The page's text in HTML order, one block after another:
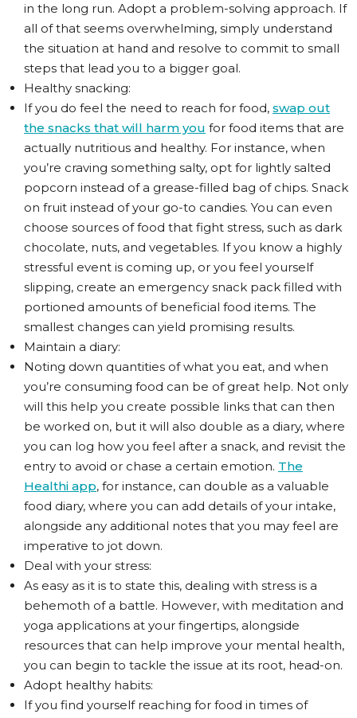
in the long run. Adopt a problem-solving approach. If
all of that seems overwhelming, simply understand
the situation at hand and resolve to commit to small
steps that lead you to a bigger goal.
Healthy snacking:
If you do feel the need to reach for food, swap out
the snacks that will harm you for food items that are
actually nutritious and healthy. For instance, when
you’re craving something salty, opt for lightly salted
popcorn instead of a grease-filled bag of chips. Snack
on fruit instead of your go-to candies. You can even
choose sources of food that fight stress, such as dark
chocolate, nuts, and vegetables. If you know a highly
stressful event is coming up, or you feel yourself
slipping, create an emergency snack pack filled with
portioned amounts of beneficial food items. The
smallest changes can yield promising results.
Maintain a diary:
Noting down quantities of what you eat, and when
you’re consuming food can be of great help. Not only
will this help you create possible links that can then
be worked on, but it will also double as a diary, where
you can log how you feel after a snack, and revisit the
entry to avoid or chase a certain emotion. The
Healthi app, for instance, can double as a valuable
food diary, where you can add details of your intake,
alongside any additional notes that you may feel are
imperative to jot down.
Deal with your stress:
As easy as it is to state this, dealing with stress is a
behemoth of a battle. However, with meditation and
yoga applications at your fingertips, alongside
resources that can help improve your mental health,
you can begin to tackle the issue at its root, head-on.
Adopt healthy habits:
If you find yourself reaching for food in times of